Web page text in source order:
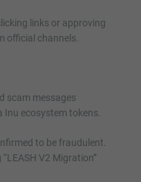
links or approving
official channels.
scam messages
Inu ecosystem tokens.
to be fraudulent.
V2 Migration”